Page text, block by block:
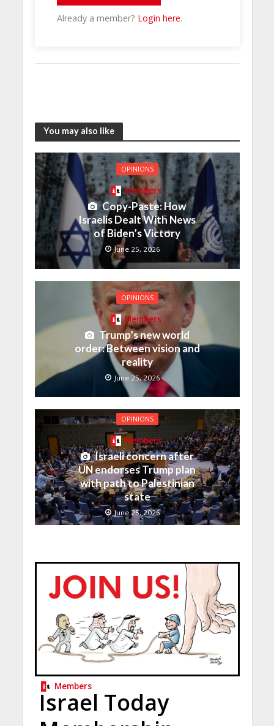
Already a member? Login here.
You may also like
OPINIONS
Members
Copy-Paste: How
Israelis Dealt With News
of Biden’s Victory
June 25, 2026
OPINIONS
Members
Trump’s new world
order: Between vision and
reality
June 25, 2026
OPINIONS
Members
Israeli concern after
UN endorses Trump plan
with path to Palestinian
state
June 25, 2026
Members
Israel Today